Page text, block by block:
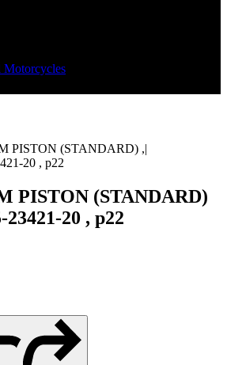
PISTON (STANDARD)
23421-20 , p22